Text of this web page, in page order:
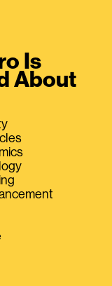
Is
About